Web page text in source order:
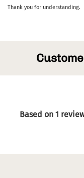
Thank you for understanding.
Based on 1